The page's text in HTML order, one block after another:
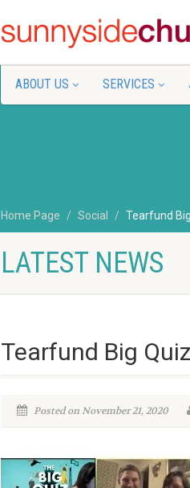
ABOUT US SERVICES
Home Page Social Tearfund
LATEST NEWS
Tearfund Big
Posted on November 21, 2020